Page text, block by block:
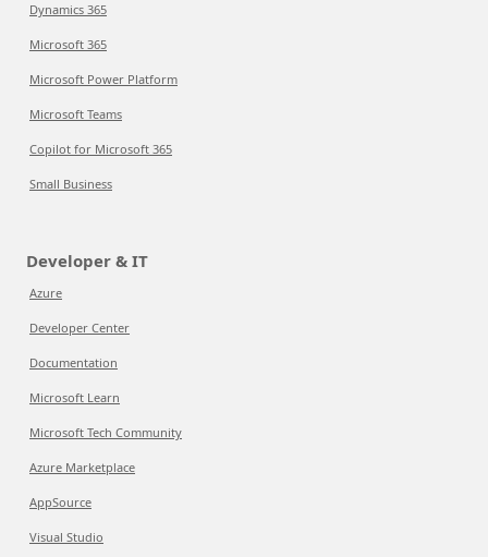
Dynamics 365
Microsoft 365
Microsoft Power Platform
Microsoft Teams
Copilot for Microsoft 365
Small Business
Developer & IT
Azure
Developer Center
Documentation
Microsoft Learn
Microsoft Tech Community
Azure Marketplace
AppSource
Visual Studio